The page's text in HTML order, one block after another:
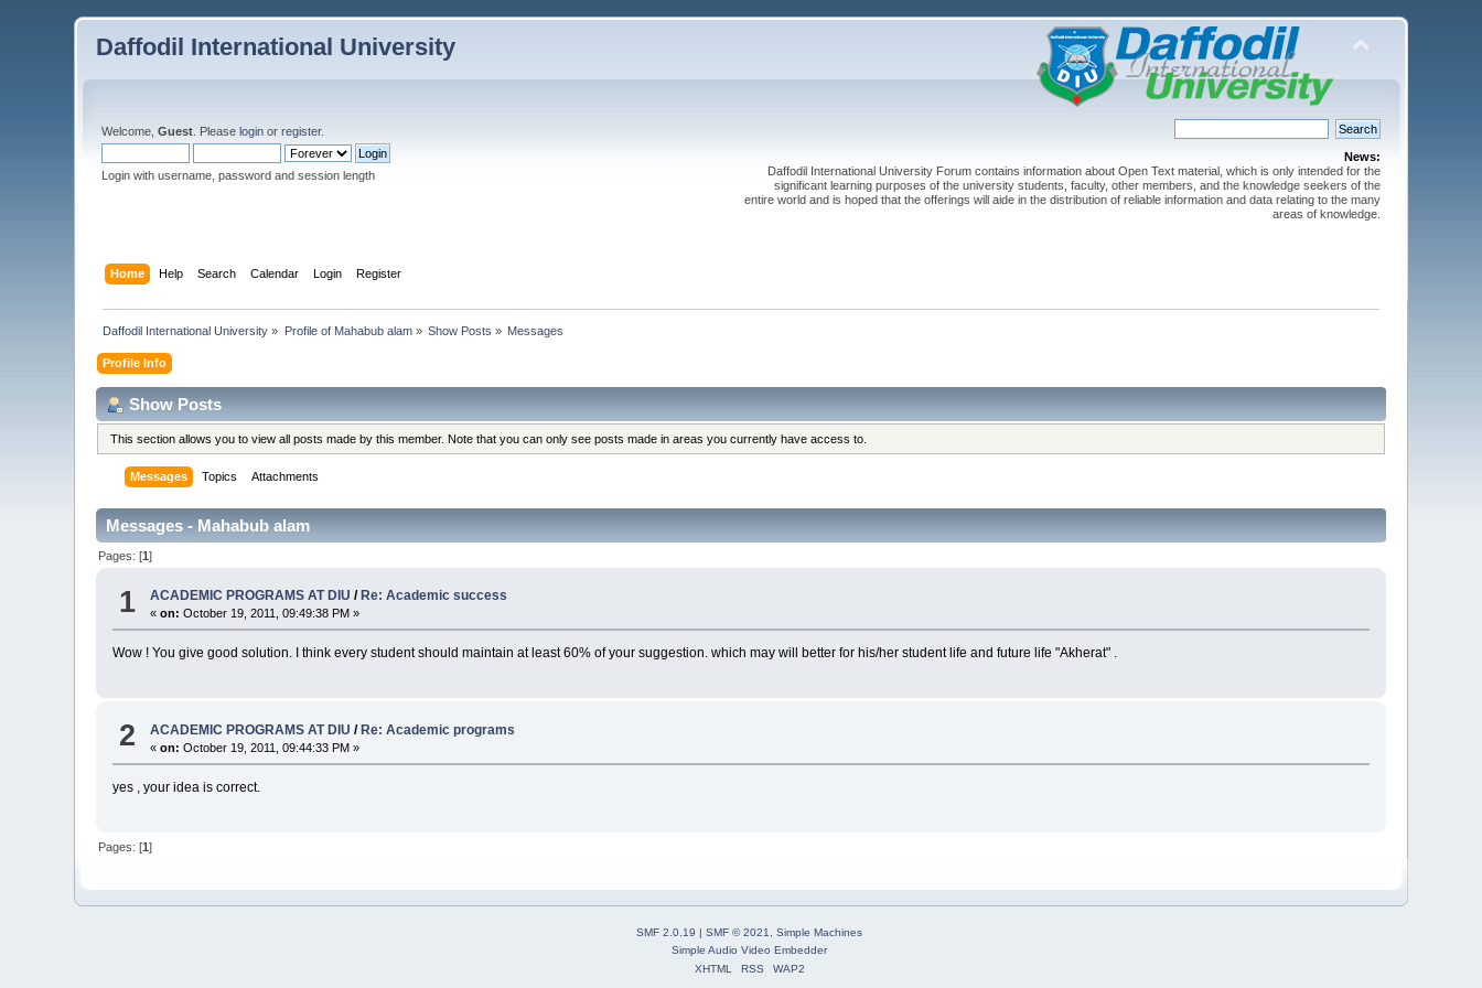
Daffodil International University
Welcome,Guest . Pleaselogin orregister.
Login with username, password and session length
News:
Daffodil International University Forum contains information about Open Text material, which is only intended for the
significant learning purposes of the university students, faculty, other members, and the knowledge seekers of the
entire world and is hoped that the offerings will aide in the distribution of reliable information and data relating to the many
areas of knowledge.
Home Help Search Calendar Login Register
Daffodil International University » Profile of Mahabub alam» Show Posts » Messages
Profile Info
Show Posts
This section allows you to view all posts made by this member. Note that you can only see posts made in areas you currently have access to.
Messages Topics Attachments
Messages - Mahabub alam
Pages: [1]
1 ACADEMIC PROGRAMS AT DIU / Re: Academic success
«on: October 19, 2011, 09:49:38 PM »
Wow ! You give good solution. I think every student should maintain at least 60% of your suggestion. which may will better for his/her student life and future life "Akherat" .
2 ACADEMIC PROGRAMS AT DIU /Re: Academic programs
«on: October 19, 2011, 09:44:33 PM »
yes , your idea is correct.
Pages: [1]
SMF 2.0.19 | SMF © 2021, Simple Machines
Simple Audio Video Embedder
XHTML
RSS WAP2